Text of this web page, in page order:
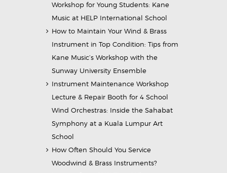
Workshop for Young Students: Kane
Music at HELP International School
How to Maintain Your Wind & Brass
Instrument in Top Condition: Tips from
Kane Music’s Workshop with the
Sunway University Ensemble
Instrument Maintenance Workshop
Lecture & Repair Booth for 4 School
Wind Orchestras: Inside the Sahabat
Symphony at a Kuala Lumpur Art
School
How Often Should You Service
Woodwind & Brass Instruments?